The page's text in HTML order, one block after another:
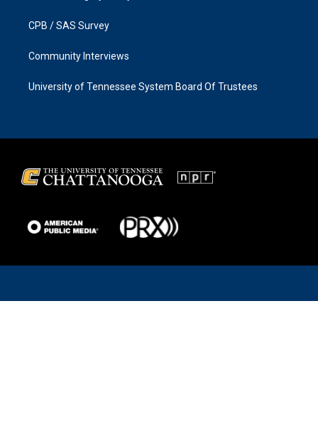
CPB / SAS Survey
Community Interviews
University of Tennessee System Board Of Trustees